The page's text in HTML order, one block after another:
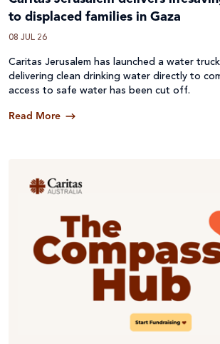
to displaced families in Gaza
08 JUL 26
Caritas Jerusalem has launched a water
delivering clean drinking water directly to
access to safe water has been cut off.
Read More